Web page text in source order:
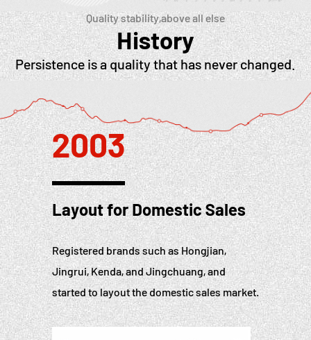
Quality stability,above all else
History
Persistence is a quality that has never changed.
2003
Layout for Domestic Sales
Registered brands such as Hongjian,
Jingrui, Kenda, and Jingchuang, and
started to layout the domestic sales market.